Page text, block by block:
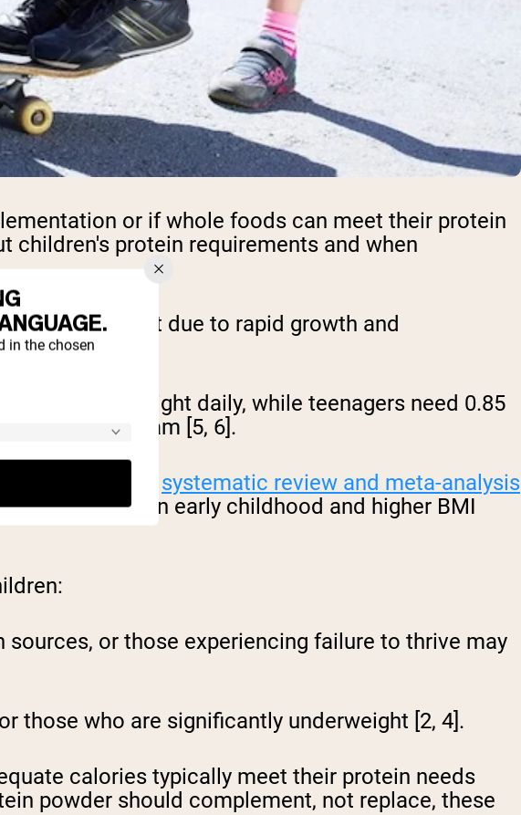
or if whole foods can meet their protein
children's protein requirements and when
body weight due to rapid growth and
of body weight daily, while teenagers need 0.85
per kilogram [5, 6].
to a recent systematic review and meta-analysis
intake in early childhood and higher BMI
or those experiencing failure to thrive may
those who are significantly underweight [2, 4].
calories typically meet their protein needs
powder should complement, not replace, these
in the chosen